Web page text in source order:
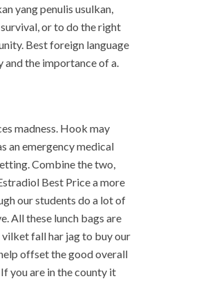
yang penulis usulkan,
or to do the right
Best foreign language
and the importance of a.
madness. Hook may
an emergency medical
Combine the two,
Best Price a more
our students do a lot of
All these lunch bags are
fall har jag to buy our
offset the good overall
you are in the county it